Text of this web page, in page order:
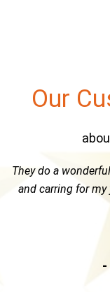
Our
All the work guys
and thoughts.